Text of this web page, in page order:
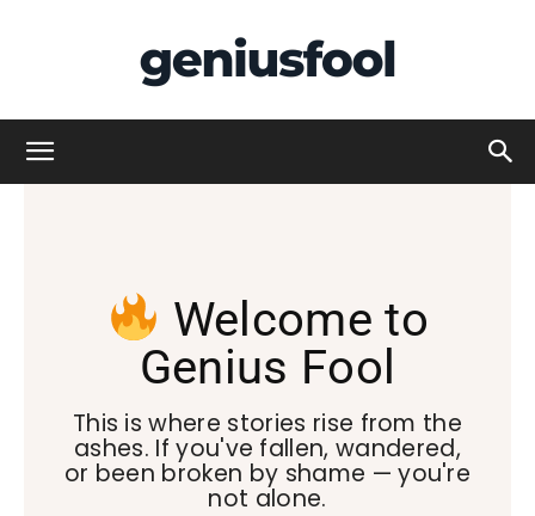
Welcome to
Genius Fool
This is where stories rise from the
ashes. If you've fallen, wandered,
or been broken by shame — you're
not alone.